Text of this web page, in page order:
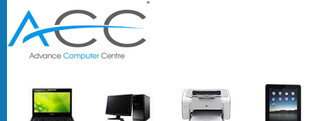
''